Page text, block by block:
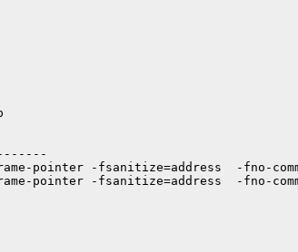
-fsanitize=address  -fno-
-fsanitize=address  -fno-